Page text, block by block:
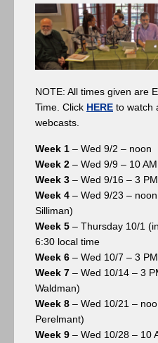
NOTE: All times given are
Time. Click HERE to watch
webcasts.
Week 1 – Wed 9/2 – noon
Week 2 – Wed 9/9 – 10 AM
Week 3 – Wed 9/16 – 3 PM
Week 4 – Wed 9/23 –
Silliman)
Week 5 – Thursday 10/1
6:30 local time
Week 6 – Wed 10/7 – 3 PM
Week 7 – Wed 10/14 – 3
Waldman)
Week 8 – Wed 10/21 –
Perelmant)
Week 9 – Wed 10/28 – 10